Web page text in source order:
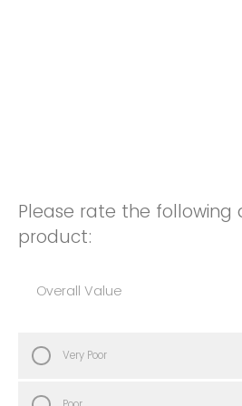
Please rate the following
product:
Overall Value
Very Poor